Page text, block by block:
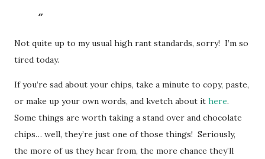
Not quite up to my usual high rant standards, sorry! I’m so
tired today.
If you’re sad about your chips, take a minute to copy, paste,
or make up your own words, and kvetch about it here.
Some things are worth taking a stand over and chocolate
chips… well, they’re just one of those things! Seriously,
the more of us they hear from, the more chance they’ll